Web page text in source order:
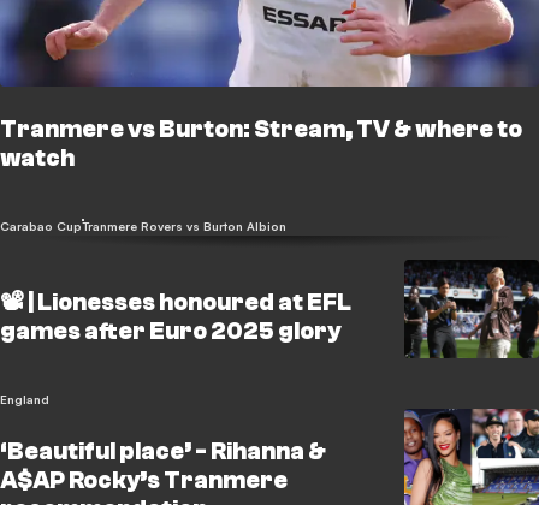
Tranmere vs Burton: Stream, TV & where to
watch
Carabao CupTranmere Rovers vs Burton Albion
📽️ | Lionesses honoured at EFL
games after Euro 2025 glory
England
‘Beautiful place’ - Rihanna &
A$AP Rocky’s Tranmere